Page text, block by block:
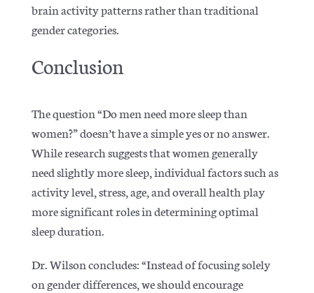
brain activity patterns rather than traditional
gender categories.
Conclusion
The question “Do men need more sleep than
women?” doesn’t have a simple yes or no answer.
While research suggests that women generally
need slightly more sleep, individual factors such as
activity level, stress, age, and overall health play
more significant roles in determining optimal
sleep duration.
Dr. Wilson concludes: “Instead of focusing solely
on gender differences, we should encourage